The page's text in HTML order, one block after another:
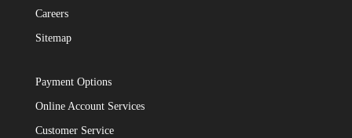
Careers
Sitemap
Payment Options
Online Account Services
Customer Service